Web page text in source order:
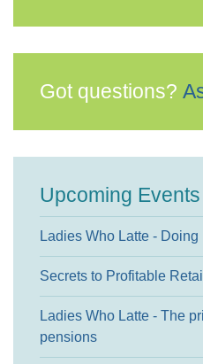
Got questions?
Upcoming Events
Ladies Who Latte - Doing
Secrets to Profitable
Ladies Who Latte - The
pensions